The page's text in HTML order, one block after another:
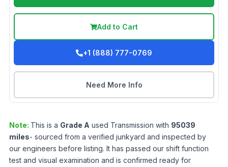
Add to Cart
+1 (888) 777-0769
Need More Info
Note: This is a Grade A used Transmission with 95039
miles- sourced from a verified junkyard and inspected by
our engineers before listing. It has passed our shift function
test and visual examination and is confirmed ready for